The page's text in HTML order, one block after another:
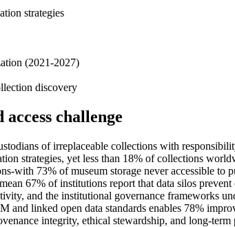
strategies
(2021-2027)
discovery
challenge
of irreplaceable collections with
strategies, yet less than 18% of collections
with 73% of museum storage never accessible
67% of institutions report that data silos
and the institutional governance frameworks
and linked open data standards enables 78%
integrity, ethical stewardship, and long-